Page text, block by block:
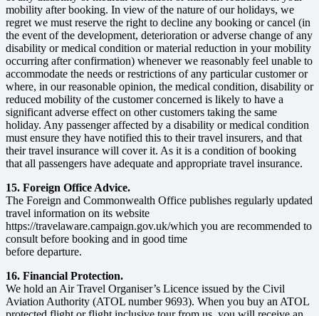
mobility after booking. In view of the nature of our holidays, we
regret we must reserve the right to decline any booking or cancel (in
the event of the development, deterioration or adverse change of any
disability or medical condition or material reduction in your mobility
occurring after confirmation) whenever we reasonably feel unable to
accommodate the needs or restrictions of any particular customer or
where, in our reasonable opinion, the medical condition, disability or
reduced mobility of the customer concerned is likely to have a
significant adverse effect on other customers taking the same
holiday. Any passenger affected by a disability or medical condition
must ensure they have notified this to their travel insurers, and that
their travel insurance will cover it. As it is a condition of booking
that all passengers have adequate and appropriate travel insurance.
15. Foreign Office Advice.
The Foreign and Commonwealth Office publishes regularly updated
travel information on its website
https://travelaware.campaign.gov.uk/which you are recommended to
consult before booking and in good time
before departure.
16. Financial Protection.
We hold an Air Travel Organiser’s Licence issued by the Civil
Aviation Authority (ATOL number 9693). When you buy an ATOL